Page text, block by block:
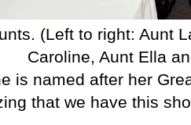
(Left to right: Aunt
Caroline, Aunt Ella
is named after her
that we have this